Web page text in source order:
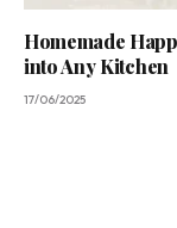
Homemade
into Any Kitchen
17/06/2025